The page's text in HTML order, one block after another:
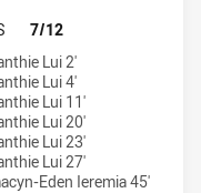
SYDNEY BEARS WOMENS
7/12
U17 conversions
Lui 2'
Lui 4'
Lui 11'
Lui 20'
Lui 23'
Lui 27'
Eden Ieremia 45'